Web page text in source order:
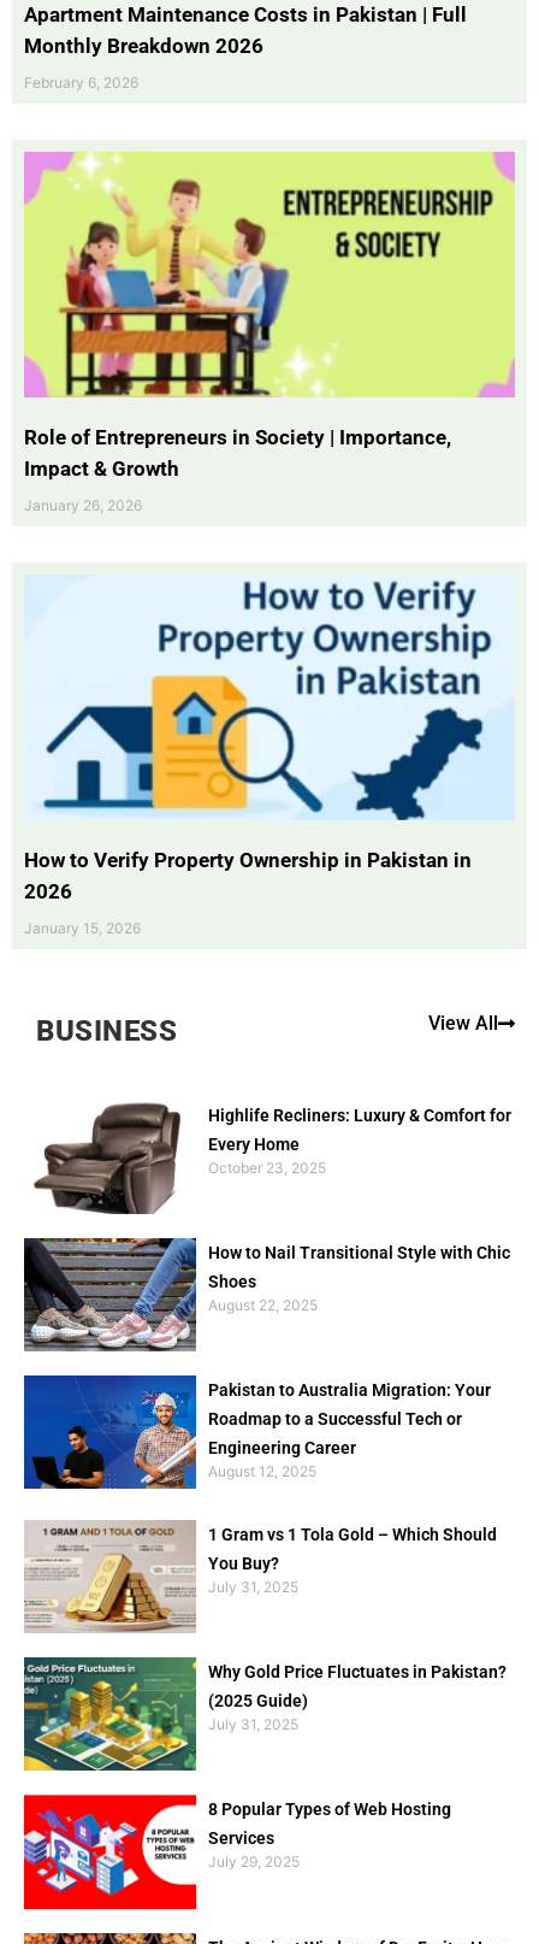
Apartment Maintenance Costs in Pakistan | Full
Monthly Breakdown 2026
February 6, 2026
Role of Entrepreneurs in Society | Importance,
Impact & Growth
January 26, 2026
How to Verify Property Ownership in Pakistan in
2026
January 15, 2026
BUSINESS View All
Highlife Recliners: Luxury & Comfort for
Every Home
October 23, 2025
How to Nail Transitional Style with Chic
Shoes
August 22, 2025
Pakistan to Australia Migration: Your
Roadmap to a Successful Tech or
Engineering Career
August 12, 2025
1 Gram vs 1 Tola Gold – Which Should
You Buy?
July 31, 2025
Why Gold Price Fluctuates in Pakistan?
(2025 Guide)
July 31, 2025
8 Popular Types of Web Hosting
Services
July 29, 2025